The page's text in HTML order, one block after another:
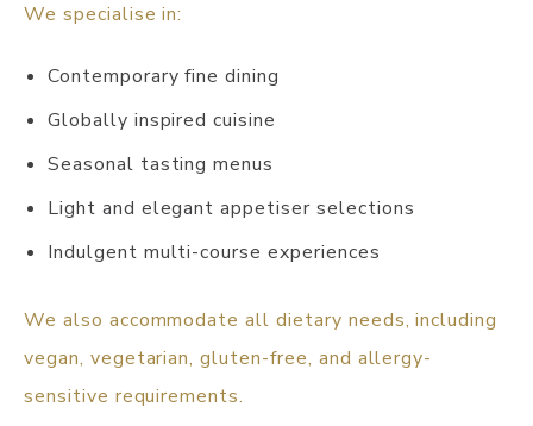
We specialise in:
Contemporary fine dining
Globally inspired cuisine
Seasonal tasting menus
Light and elegant appetiser selections
Indulgent multi-course experiences
We also accommodate all dietary needs, including
vegan, vegetarian, gluten-free, and allergy-
sensitive requirements.